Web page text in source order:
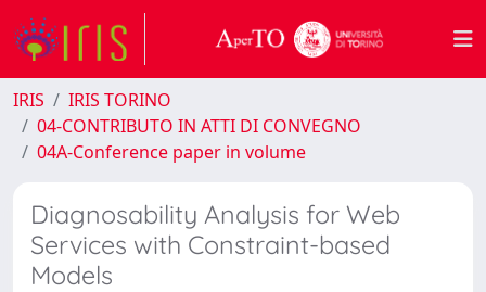
IRIS
IRIS TORINO
04-CONTRIBUTO IN ATTI DI CONVEGNO
04A-Conference paper in volume
Diagnosability Analysis for Web
Services with Constraint-based
Models